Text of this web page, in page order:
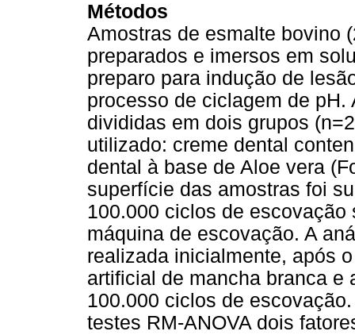
Métodos
Amostras de esmalte bovino
preparados e imersos em
preparo para indução de
processo de ciclagem de
divididas em dois grupos
utilizado: creme dental
dental à base de Aloe vera
superfície das amostras foi
100.000 ciclos de
máquina de escovação. A
realizada inicialmente, após
artificial de mancha branca e
100.000 ciclos de
testes RM-ANOVA dois